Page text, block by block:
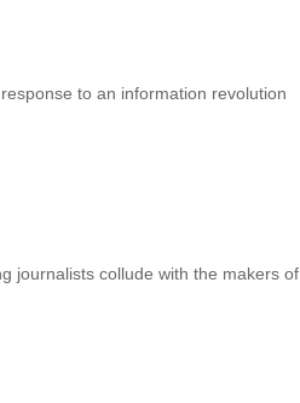
to an information revolution
journalists collude with the makers of